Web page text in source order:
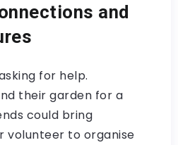
and
for help.
their garden for a
could bring
volunteer to organise